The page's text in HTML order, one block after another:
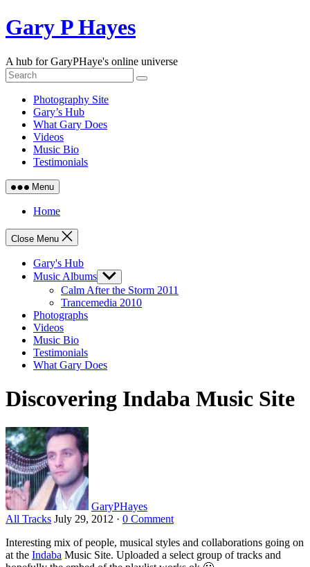
Skip
to
Gary P Hayes
A hub for GaryPHaye's online universe
Photography Site
Gary’s Hub
What Gary Does
Videos
Music Bio
Testimonials
Menu
Home
Close Menu
Gary's Hub
Music Albums Show
sub
menu
Calm After the Storm 2011
Trancemedia 2010
Photographs
Videos
Music Bio
Testimonials
What Gary Does
Discovering Indaba Music Site
GaryPHayes
All Tracks July 29, 2012 · 0 Comment
Interesting mix of people, musical styles and collaborations going on
at the Indaba Music Site. Uploaded a select group of tracks and